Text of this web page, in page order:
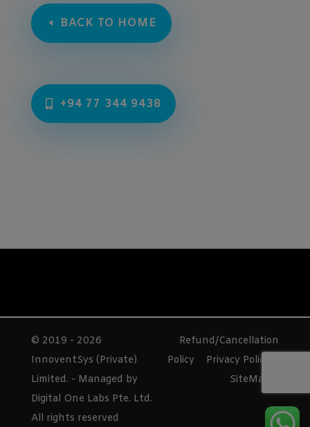
BACK TO HOME
+94 77 344 9438
© 2019 - 2026
InnoventSys (Private)
Limited. - Managed by
Digital One Labs Pte. Ltd.
All rights reserved
Refund/Cancellation
Policy
Privacy Policy
SiteMap